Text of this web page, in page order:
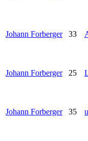
Johann Forberger 33
Johann Forberger 25
Johann Forberger 35